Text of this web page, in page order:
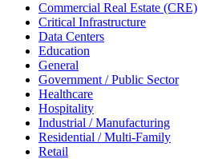
Commercial Real Estate (CRE)
Critical Infrastructure
Data Centers
Education
General
Government / Public Sector
Healthcare
Hospitality
Industrial / Manufacturing
Residential / Multi-Family
Retail